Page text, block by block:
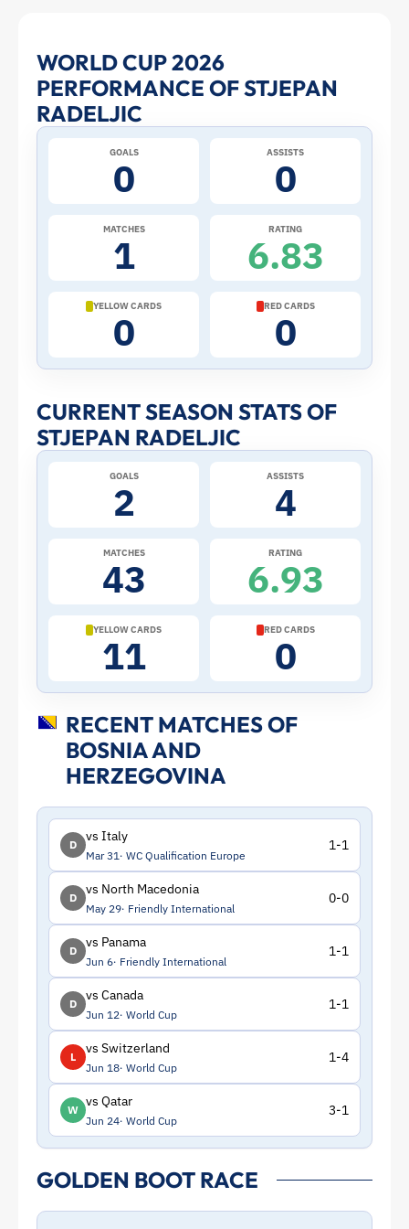
Stjepan
Radeljic
at
2026
Cup:
Stats
and
Profile
Herzegovina
ToffeeWeb
WORLD CUP 2026
PERFORMANCE OF STJEPAN
RADELJIC
GOALS
0
ASSISTS
0
MATCHES
1
RATING
6.83
YELLOW CARDS
0
RED CARDS
0
CURRENT SEASON STATS OF
STJEPAN RADELJIC
GOALS
2
ASSISTS
4
MATCHES
43
RATING
6.93
YELLOW CARDS
11
RED CARDS
0
RECENT MATCHES OF
BOSNIA AND
HERZEGOVINA
D
vs Italy
Mar 31 WC Qualification Europe
1-1
D
vs North Macedonia
May 29 Friendly International
0-0
D
vs Panama
Jun 6 Friendly International
1-1
D
vs Canada
Jun 12 World Cup
1-1
L
vs Switzerland
Jun 18 World Cup
1-4
W
vs Qatar
Jun 24 World Cup
3-1
GOLDEN BOOT RACE